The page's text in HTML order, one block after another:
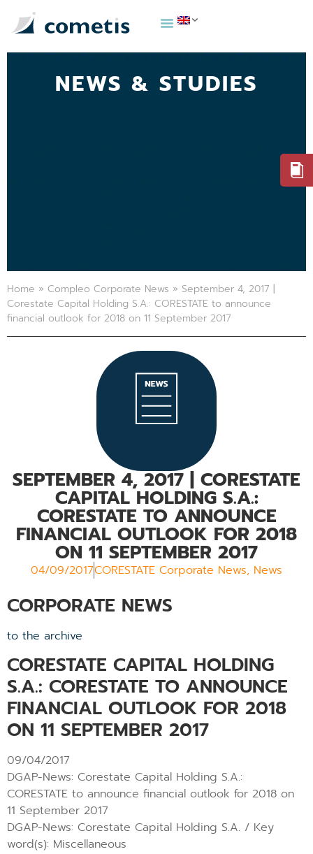
NEWS & STUDIES
Home » Compleo Corporate News » September 4, 2017 |
Corestate Capital Holding S.A.: CORESTATE to announce
financial outlook for 2018 on 11 September 2017
SEPTEMBER 4, 2017 | CORESTATE
CAPITAL HOLDING S.A.:
CORESTATE TO ANNOUNCE
FINANCIAL OUTLOOK FOR 2018
ON 11 SEPTEMBER 2017
04/09/2017CORESTATE Corporate News, News
CORPORATE NEWS
to the archive
CORESTATE CAPITAL HOLDING
S.A.: CORESTATE TO ANNOUNCE
FINANCIAL OUTLOOK FOR 2018
ON 11 SEPTEMBER 2017
09/04/2017
DGAP-News: Corestate Capital Holding S.A.:
CORESTATE to announce financial outlook for 2018 on
11 September 2017
DGAP-News: Corestate Capital Holding S.A. / Key
word(s): Miscellaneous